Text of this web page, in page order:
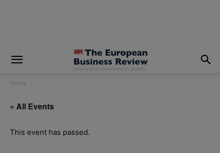
Home
« All Events
This event has passed.